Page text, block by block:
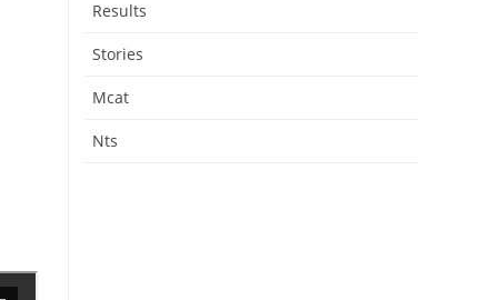
Results
Stories
Mcat
Nts